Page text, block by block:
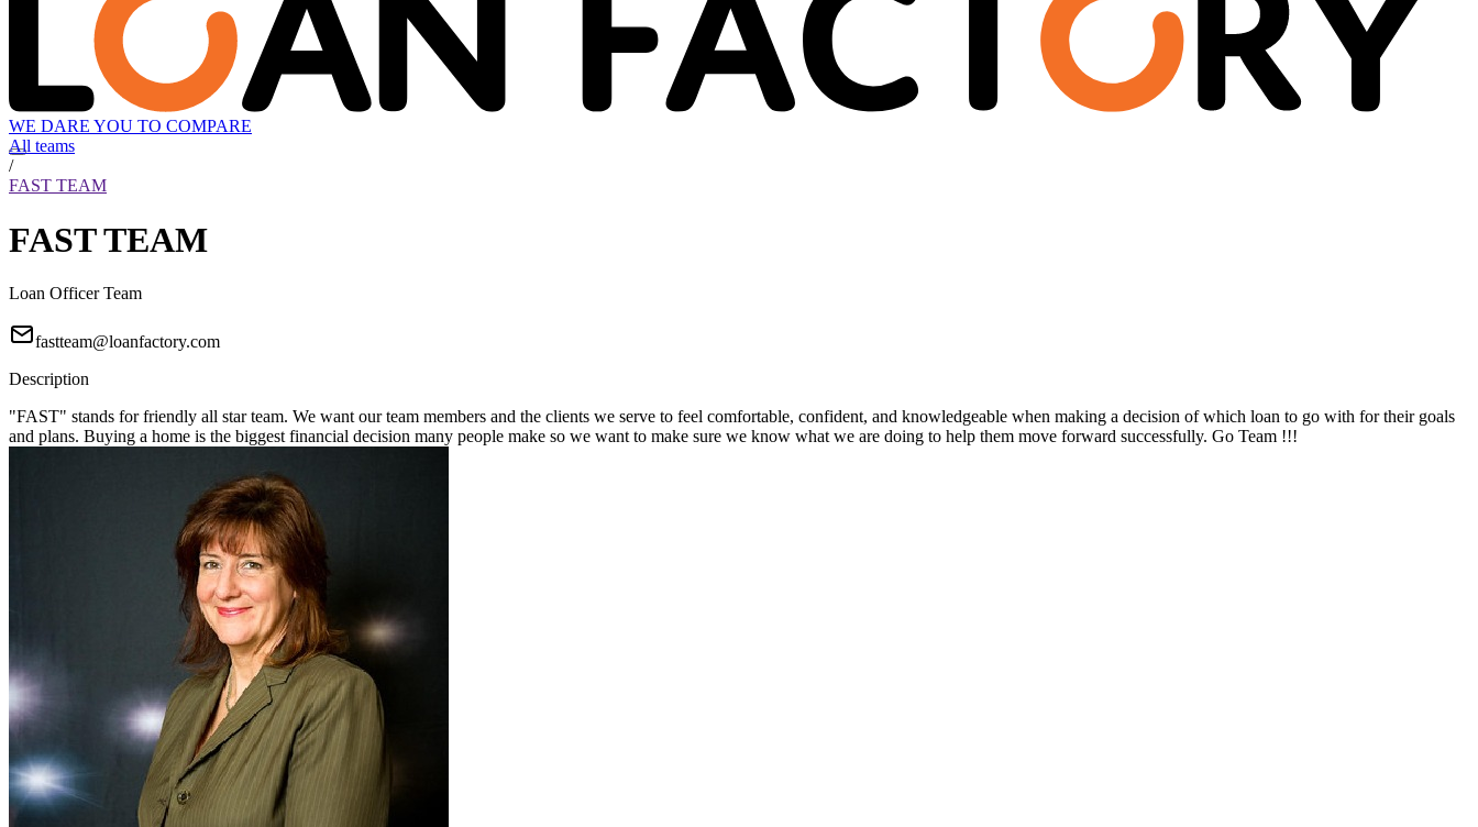
WE DARE YOU TO COMPARE
All teams
/
FAST TEAM
FAST TEAM
Loan Officer Team
fastteam@loanfactory.com
Description
"FAST" stands for friendly all star team. We want our team members and the clients we serve to feel comfortable, confident, and knowledgeable when making a decision of which loan to go with for their goals
and plans. Buying a home is the biggest financial decision many people make so we want to make sure we know what we are doing to help them move forward successfully. Go Team !!!